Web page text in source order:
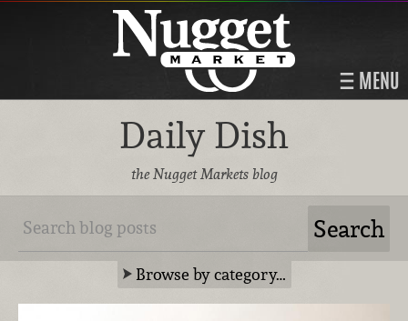
MENU
Daily Dish
the Nugget Markets blog
Browse by category…